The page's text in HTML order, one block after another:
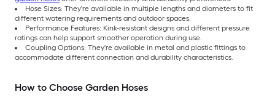
Hose Sizes: They're available in multiple lengths and diameters to fit
different watering requirements and outdoor spaces.
Performance Features: Kink-resistant designs and different pressure
ratings can help support smoother operation during use.
Coupling Options: They're available in metal and plastic fittings to
accommodate different connection and durability characteristics.
How to Choose Garden Hoses